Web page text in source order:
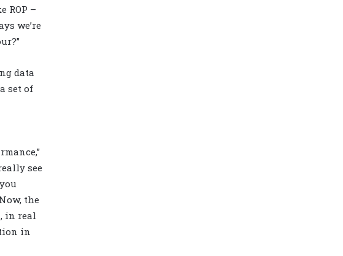
ROP –
we’re
data
set of
see
the
in real
in